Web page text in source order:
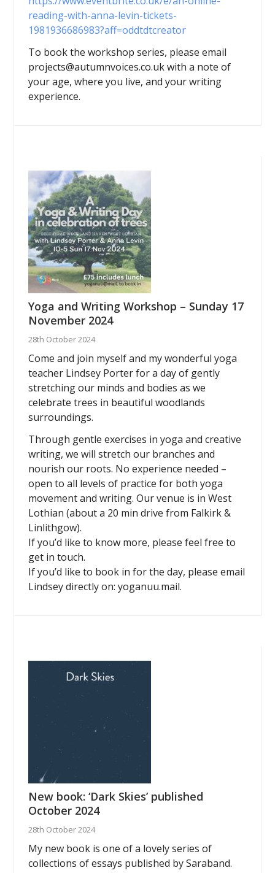
reading-with-anna-levin-tickets-
1981936686983?aff=oddtdtcreator
To book the workshop series, please email
projects@autumnvoices.co.uk with a note of
your age, where you live, and your writing
experience.
Yoga and Writing Workshop – Sunday 17
November 2024
28th October 2024
Come and join myself and my wonderful yoga
teacher Lindsey Porter for a day of gently
stretching our minds and bodies as we
celebrate trees in beautiful woodlands
surroundings.
Through gentle exercises in yoga and creative
writing, we will stretch our branches and
nourish our roots. No experience needed –
open to all levels of practice for both yoga
movement and writing. Our venue is in West
Lothian (about a 20 min drive from Falkirk &
Linlithgow).
If you’d like to know more, please feel free to
get in touch.
If you’d like to book in for the day, please email
Lindsey directly on: yoganuu.mail.
New book: ‘Dark Skies’ published
October 2024
28th October 2024
My new book is one of a lovely series of
collections of essays published by Saraband.